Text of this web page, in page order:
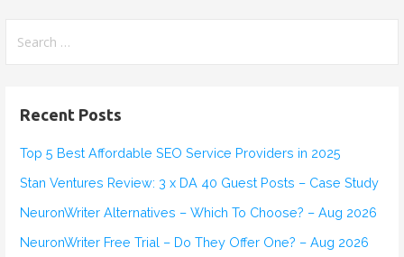
Recent Posts
Top 5 Best Affordable SEO Service Providers in 2025
Stan Ventures Review: 3 x DA 40 Guest Posts – Case Study
NeuronWriter Alternatives – Which To Choose? – Aug 2026
NeuronWriter Free Trial – Do They Offer One? – Aug 2026